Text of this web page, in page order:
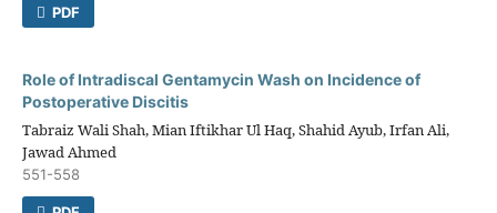
PDF
Role of Intradiscal Gentamycin Wash on Incidence of
Postoperative Discitis
Tabraiz Wali Shah, Mian Iftikhar Ul Haq, Shahid Ayub, Irfan Ali,
Jawad Ahmed
551-558